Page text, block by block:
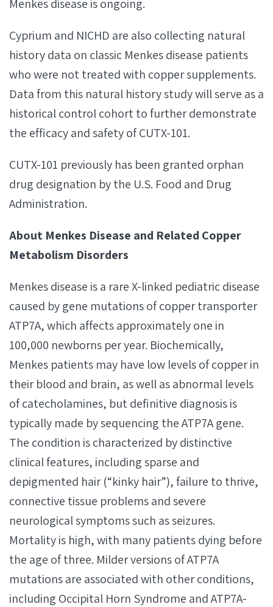
Menkes disease is ongoing.
Cyprium and NICHD are also collecting natural
history data on classic Menkes disease patients
who were not treated with copper supplements.
Data from this natural history study will serve as a
historical control cohort to further demonstrate
the efficacy and safety of CUTX-101.
CUTX-101 previously has been granted orphan
drug designation by the U.S. Food and Drug
Administration.
About Menkes Disease and Related Copper
Metabolism Disorders
Menkes disease is a rare X-linked pediatric disease
caused by gene mutations of copper transporter
ATP7A, which affects approximately one in
100,000 newborns per year. Biochemically,
Menkes patients may have low levels of copper in
their blood and brain, as well as abnormal levels
of catecholamines, but definitive diagnosis is
typically made by sequencing the ATP7A gene.
The condition is characterized by distinctive
clinical features, including sparse and
depigmented hair (“kinky hair”), failure to thrive,
connective tissue problems and severe
neurological symptoms such as seizures.
Mortality is high, with many patients dying before
the age of three. Milder versions of ATP7A
mutations are associated with other conditions,
including Occipital Horn Syndrome and ATP7A-